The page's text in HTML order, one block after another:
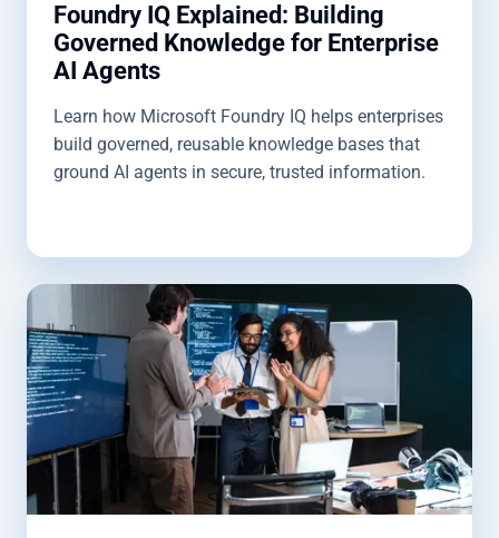
Foundry IQ Explained: Building
Governed Knowledge for Enterprise
AI Agents
Learn how Microsoft Foundry IQ helps enterprises
build governed, reusable knowledge bases that
ground AI agents in secure, trusted information.